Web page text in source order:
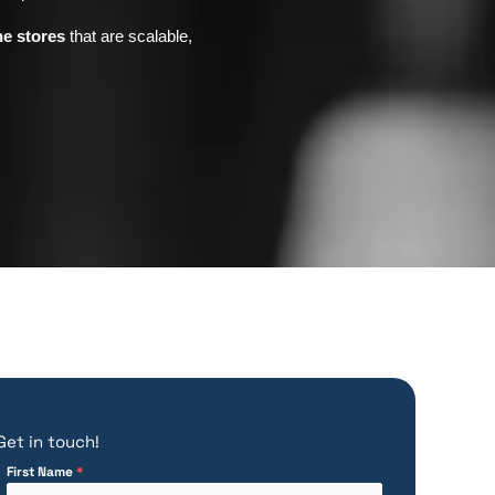
storesthat are scalable,
in touch!
First Name*